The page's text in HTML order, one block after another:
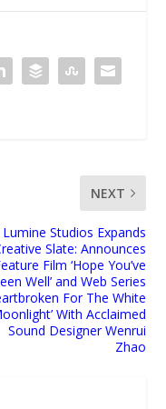
NEXT
Lumine Studios Expands
Slate: Announces
Film ‘Hope You’ve
Well’ and Web Series
For The White
With Acclaimed
Sound Designer Wenrui
Zhao